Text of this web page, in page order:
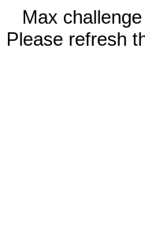
Max
Please refresh